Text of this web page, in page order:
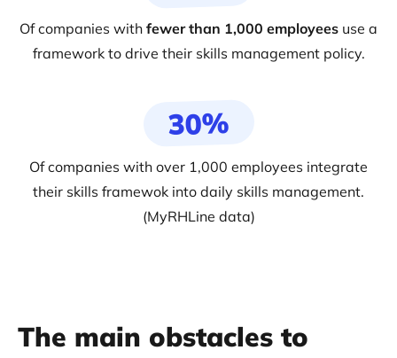
Of companies with fewer than 1,000 employees use a
framework to drive their skills management policy.
30%
Of companies with over 1,000 employees integrate
their skills framewok into daily skills management.
(MyRHLine data)
The main obstacles to